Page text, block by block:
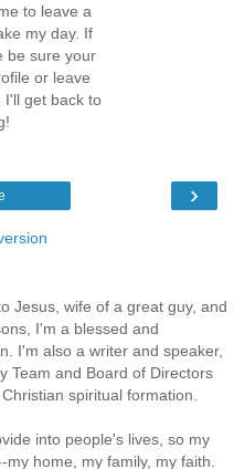
to leave a
my day. If
be sure your
or leave
I'll get back to
›
Jesus, wife of a great guy, and
I'm a blessed and
I'm also a writer and speaker,
Team and Board of Directors
spiritual formation.
into people's lives, so my
home, my family, my faith.